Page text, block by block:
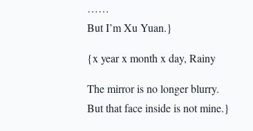
……
But I’m Xu Yuan.}
{x year x month x day, Rainy
The mirror is no longer blurry.
But that face inside is not mine.}